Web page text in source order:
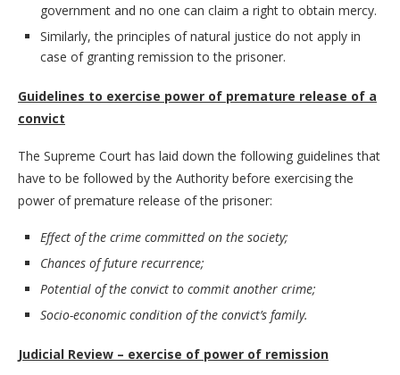
government and no one can claim a right to obtain mercy.
Similarly, the principles of natural justice do not apply in
case of granting remission to the prisoner.
Guidelines to exercise power of premature release of a
convict
The Supreme Court has laid down the following guidelines that
have to be followed by the Authority before exercising the
power of premature release of the prisoner:
Effect of the crime committed on the society;
Chances of future recurrence;
Potential of the convict to commit another crime;
Socio-economic condition of the convict’s family.
Judicial Review – exercise of power of remission